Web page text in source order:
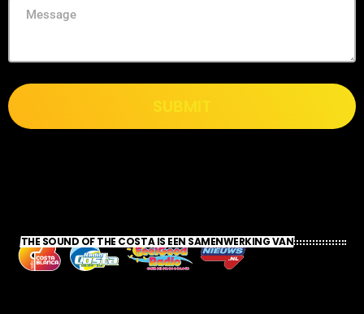
SUBMIT
THE SOUND OF THE COSTA IS EEN SAMENWERKING VAN